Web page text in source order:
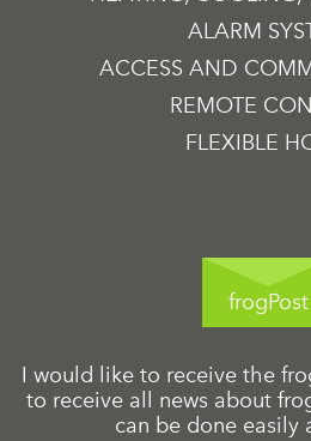
ALARM
ACCESS AND
REMOTE
FLEXIBLE
frogPost
I would like to receive the
to receive all news about
can be done easily